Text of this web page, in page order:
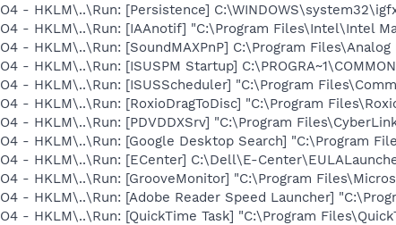
O4 - HKLM\..\Run: [Persistence]
O4 - HKLM\..\Run: [IAAnotif] "C:\Program Files\Intel\Intel
O4 - HKLM\..\Run: [SoundMAXPnP] C:\Program
O4 - HKLM\..\Run: [ISUSPM Startup]
O4 - HKLM\..\Run: [ISUSScheduler] "C:\Program
O4 - HKLM\..\Run: [RoxioDragToDisc] "C:\Program
O4 - HKLM\..\Run: [PDVDDXSrv] "C:\Program
O4 - HKLM\..\Run: [Google Desktop Search] "C:\Program
O4 - HKLM\..\Run: [ECenter] C:\Dell\E-
O4 - HKLM\..\Run: [GrooveMonitor] "C:\Program
O4 - HKLM\..\Run: [Adobe Reader Speed Launcher]
O4 - HKLM\..\Run: [QuickTime Task] "C:\Program